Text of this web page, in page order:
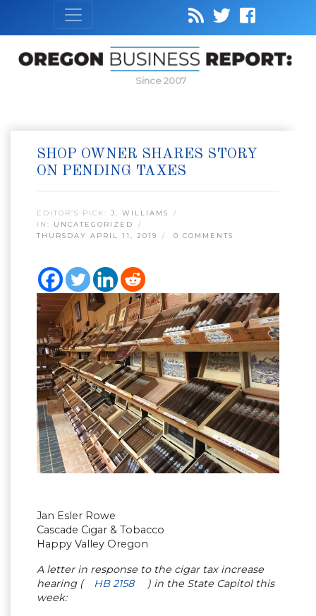
Since 2007
SHOP OWNER SHARES STORY
ON PENDING TAXES
EDITOR’S PICK: J. WILLIAMS
IN: UNCATEGORIZED
THURSDAY APRIL 11, 2019
0 COMMENTS
Jan Esler Rowe
Cascade Cigar & Tobacco
Happy Valley Oregon
A letter in response to the cigar tax increase
hearing (
HB 2158
) in the State Capitol this
week: